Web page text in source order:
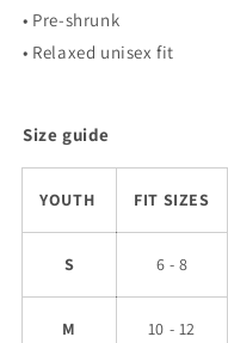
• Pre-shrunk
• Relaxed unisex fit
Size guide
YOUTH FIT SIZES
S 6 - 8
M 10 - 12